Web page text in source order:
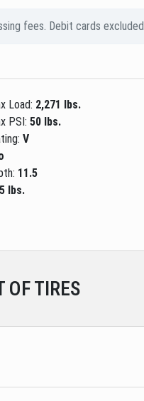
fees. Debit cards excluded.
Load: 2,271 lbs.
PSI:50 lbs.
V
11.5
lbs.
OF TIRES